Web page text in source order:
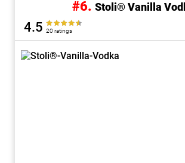
#6. Stoli® Vanilla
4.5 20 ratings